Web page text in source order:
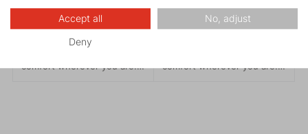
The ETNA Lady outdoor
comfort wherever you are. It
comfort wherever you are. It
Accept all No, adjust
Deny